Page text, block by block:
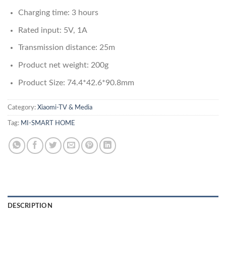
Charging time: 3 hours
Rated input: 5V, 1A
Transmission distance: 25m
Product net weight: 200g
Product Size: 74.4*42.6*90.8mm
Category: Xiaomi-TV & Media
Tag: MI-SMART HOME
DESCRIPTION